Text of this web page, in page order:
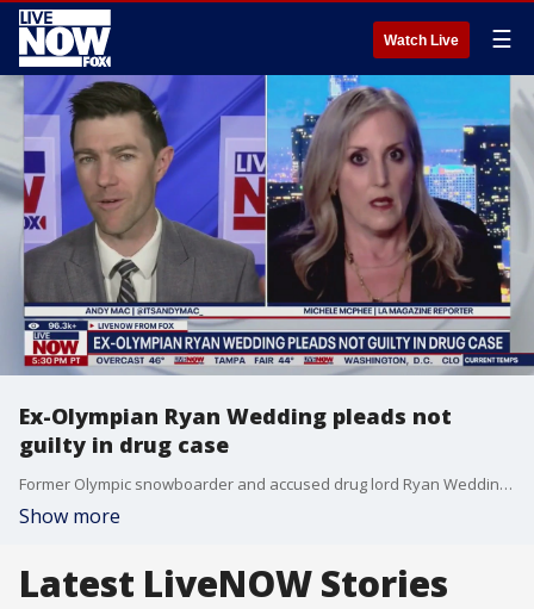
Watch Live ☰
Ex-Olympian Ryan Wedding pleads not
guilty in drug case
Former Olympic snowboarder and accused drug lord Ryan Wedding has pleaded not guilty in Santa Ana to federal charges alleging he ran a narcotics trafficking organization and ordered the killing of a witness. Los Angeles Magazine Senior Editor Michele McPhee joins LiveNOW's Andy Mac to discuss the case.
Show more
Latest LiveNOW Stories